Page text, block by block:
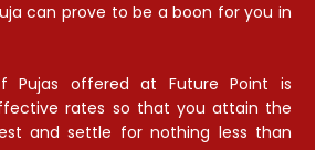
can prove to be a boon for you in
Pujas offered at Future Point is
rates so that you attain the
and settle for nothing less than